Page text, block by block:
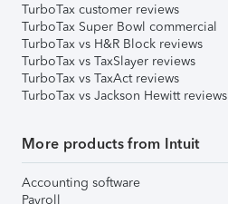
TurboTax customer reviews
TurboTax Super Bowl commercial
TurboTax vs H&R Block reviews
TurboTax vs TaxSlayer reviews
TurboTax vs TaxAct reviews
TurboTax vs Jackson Hewitt reviews
More products from Intuit
Accounting software
Payroll